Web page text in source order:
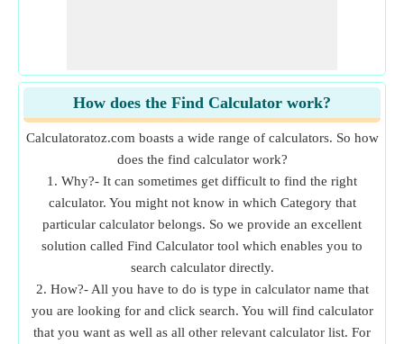
How does the Find Calculator work?
Calculatoratoz.com boasts a wide range of calculators. So how
does the find calculator work?
1. Why?- It can sometimes get difficult to find the right
calculator. You might not know in which Category that
particular calculator belongs. So we provide an excellent
solution called Find Calculator tool which enables you to
search calculator directly.
2. How?- All you have to do is type in calculator name that
you are looking for and click search. You will find calculator
that you want as well as all other relevant calculator list. For